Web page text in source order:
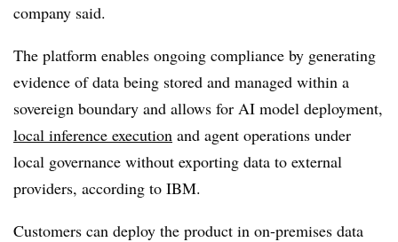
company said.
The platform enables ongoing compliance by generating
evidence of data being stored and managed within a
sovereign boundary and allows for AI model deployment,
local inference execution and agent operations under
local governance without exporting data to external
providers, according to IBM.
Customers can deploy the product in on-premises data